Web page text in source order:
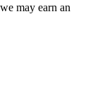
may earn an